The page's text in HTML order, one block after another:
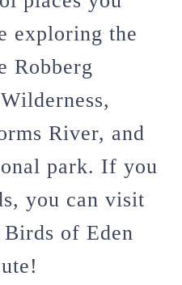
exploring the
Robberg
River, and
park. If you
you can visit
of Eden